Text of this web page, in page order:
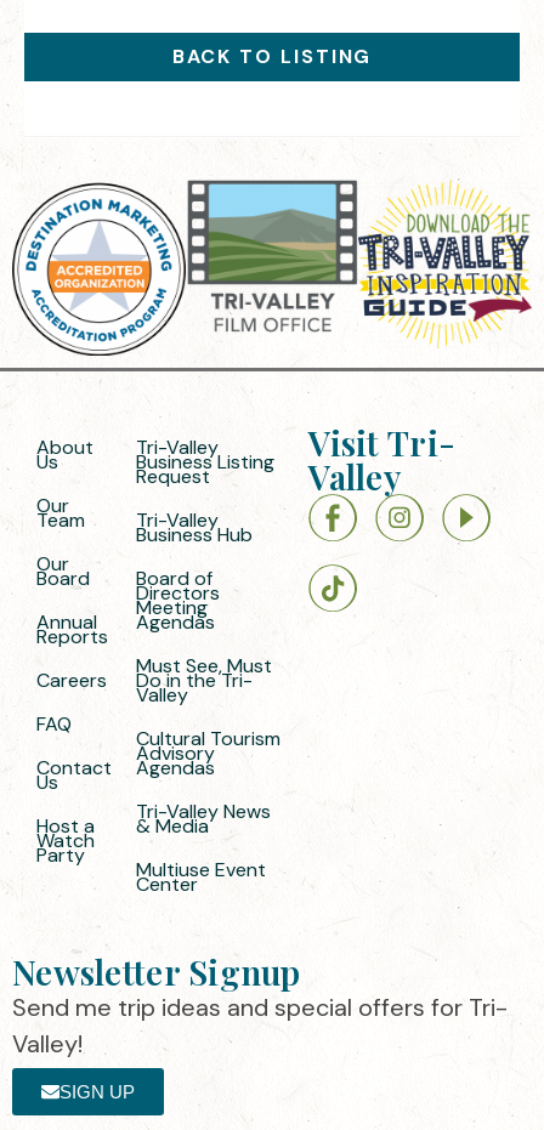
BACK TO LISTING
About
Us
Our
Team
Our
Board
Annual
Reports
Careers
FAQ
Contact
Us
Host a
Watch
Party
Tri-Valley
Business Listing
Request
Tri-Valley
Business Hub
Board of
Directors
Meeting
Agendas
Must See, Must
Do in the Tri-
Valley
Cultural Tourism
Advisory
Agendas
Tri-Valley News
& Media
Multiuse Event
Center
Visit Tri-
Valley
Newsletter Signup
Send me trip ideas and special offers for Tri-
Valley!
SIGN UP